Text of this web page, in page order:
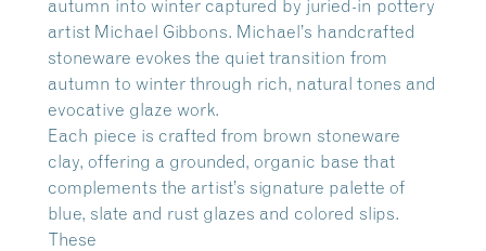
autumn into winter captured by juried-in pottery
artist Michael Gibbons. Michael’s handcrafted
stoneware evokes the quiet transition from
autumn to winter through rich, natural tones and
evocative glaze work.
Each piece is crafted from brown stoneware
clay, offering a grounded, organic base that
complements the artist’s signature palette of
blue, slate and rust glazes and colored slips.
These